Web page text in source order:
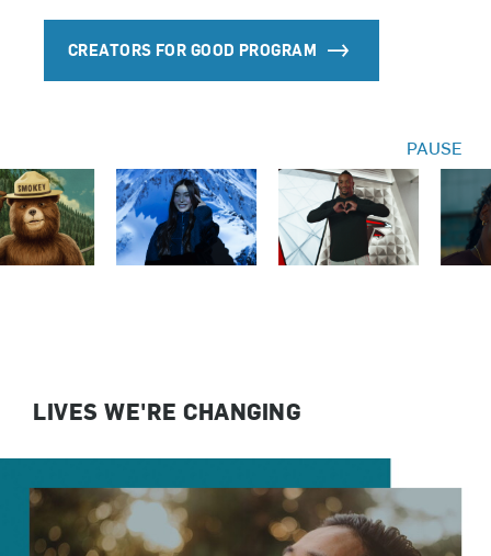
CREATORS FOR GOOD PROGRAM
PAUSE
LIVES WE'RE CHANGING